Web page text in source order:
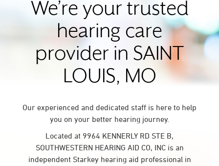
We’re your trusted
hearing care
provider in SAINT
LOUIS, MO
Our experienced and dedicated staff is here to help
you on your better hearing journey.
Located at 9964 KENNERLY RD STE B,
SOUTHWESTERN HEARING AID CO, INC is an
independent Starkey hearing aid professional in